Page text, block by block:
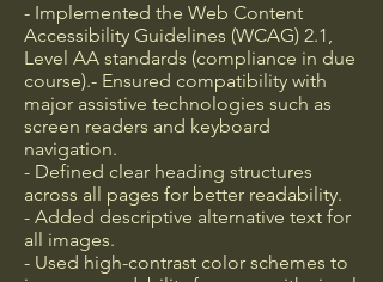
- Implemented the Web Content
Accessibility Guidelines (WCAG) 2.1,
Level AA standards (compliance in due
course).- Ensured compatibility with
major assistive technologies such as
screen readers and keyboard
navigation.
- Defined clear heading structures
across all pages for better readability.
- Added descriptive alternative text for
all images.
- Used high-contrast color schemes to